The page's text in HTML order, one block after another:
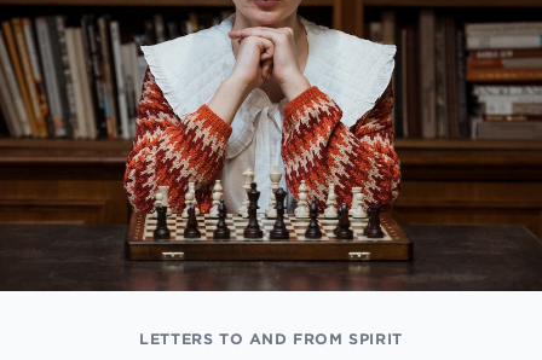
Letters To and From Spirit
Working with Emotions
Contact
LETTERS TO AND FROM SPIRIT